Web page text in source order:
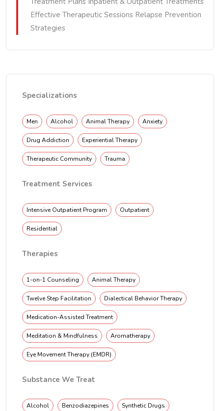
Effective Therapeutic Sessions Relapse Prevention
Strategies
Specializations
Men Alcohol Animal Therapy Anxiety
Drug Addiction Experiential Therapy
Therapeutic Community Trauma
Treatment Services
Intensive Outpatient Program Outpatient
Residential
Therapies
1-on-1 Counseling Animal Therapy
Twelve Step Facilitation Dialectical Behavior Therapy
Medication-Assisted Treatment
Meditation & Mindfulness Aromatherapy
Eye Movement Therapy (EMDR)
Substance We Treat
Alcohol Benzodiazepines Synthetic Drugs